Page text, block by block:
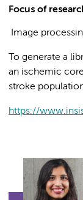
Focus of
Image
To generate a
an ischemic
stroke
https://